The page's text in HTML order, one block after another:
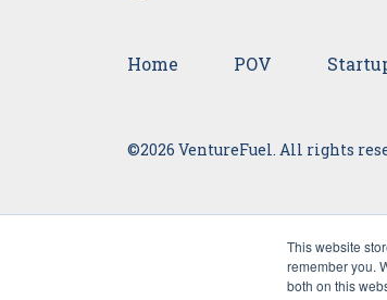
This website
remember you.
both on this
Home POV
©2026 VentureFuel. All rights